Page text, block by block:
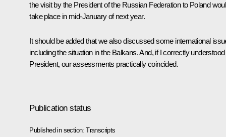
the visit by the President of the Russian Federation to Poland
take place in mid-January of next year.
It should be added that we also discussed some international
including the situation in the Balkans. And, if I correctly
President, our assessments practically coincided.
Publication status
Published in section:Transcripts